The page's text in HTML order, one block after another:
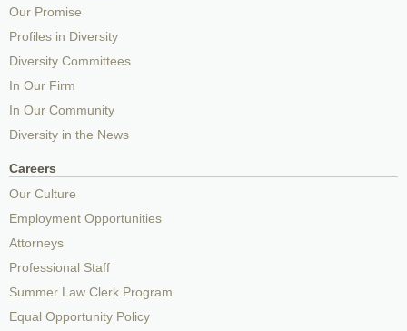
Our Promise
Profiles in Diversity
Diversity Committees
In Our Firm
In Our Community
Diversity in the News
Careers
Our Culture
Employment Opportunities
Attorneys
Professional Staff
Summer Law Clerk Program
Equal Opportunity Policy